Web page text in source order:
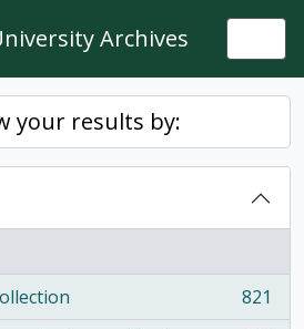
Archives
your results by:
821